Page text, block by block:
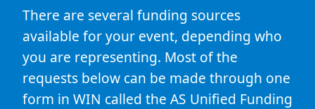
There are several funding sources
available for your event, depending who
you are representing. Most of the
requests below can be made through one
form in WIN called the AS Unified Funding